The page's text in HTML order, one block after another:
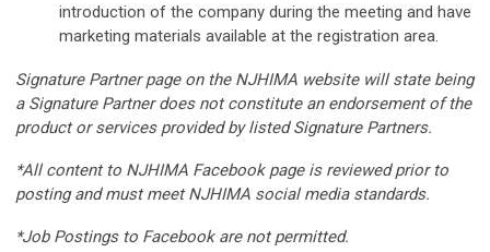
introduction of the company during the meeting and have
marketing materials available at the registration area.
Signature Partner page on the NJHIMA website will state being
a Signature Partner does not constitute an endorsement of the
product or services provided by listed Signature Partners.
*All content to NJHIMA Facebook page is reviewed prior to
posting and must meet NJHIMA social media standards.
*Job Postings to Facebook are not permitted.